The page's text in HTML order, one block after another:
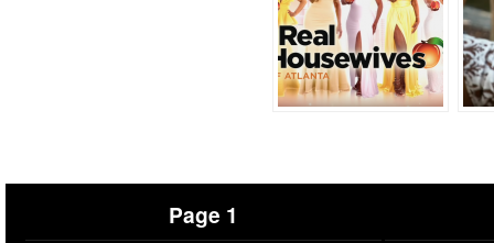
Page 1